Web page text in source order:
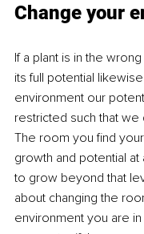
Change your
If a plant is in the
its full potential
environment our
restricted such that
The room you find
growth and potential
to grow beyond that
about changing the
environment you are